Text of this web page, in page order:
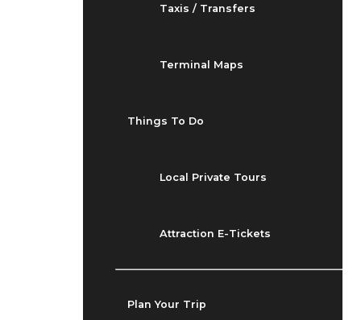
Taxis / Transfers
Terminal Maps
Things To Do
Local Private Tours
Attraction E-Tickets
Plan Your Trip